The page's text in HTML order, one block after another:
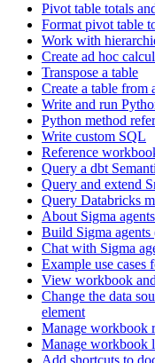
Pivot table totals
Format pivot table
Work with
Create ad hoc
Transpose a table
Create a table from
Write and run
Python method
Write custom SQL
Reference
Query a dbt
Query and extend
Query Databricks
About Sigma
Build Sigma agents
Chat with Sigma
Example use cases
View workbook
Change the data
element
Manage workbook
Manage workbook
Add shortcuts to